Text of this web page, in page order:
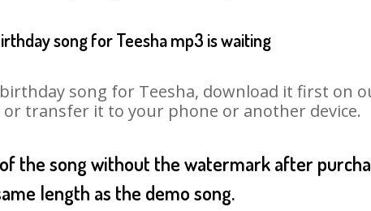
song for Teesha mp3 is waiting
song for Teesha, download it first on
transfer it to your phone or another device.
the song without the watermark after
length as the demo song.